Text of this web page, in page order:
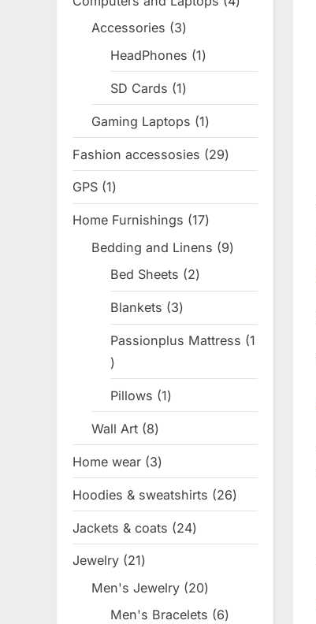
Accessories 33
products
HeadPhones 11
product
SD Cards 11
product
Gaming Laptops 11
product
Fashion accessosies 2929
products
GPS 11
product
Home Furnishings 1717
products
Bedding and Linens 99
Bed Sheets 22
products
Blankets 33
products
Passionplus Mattress
1
1
Pillows 11
product
Wall Art 88
products
Home wear 33
products
Hoodies & sweatshirts 2626
products
Jackets & coats 2424
products
Jewelry 2121
products
Men's Jewelry 2020
products
Men's Bracelets 66